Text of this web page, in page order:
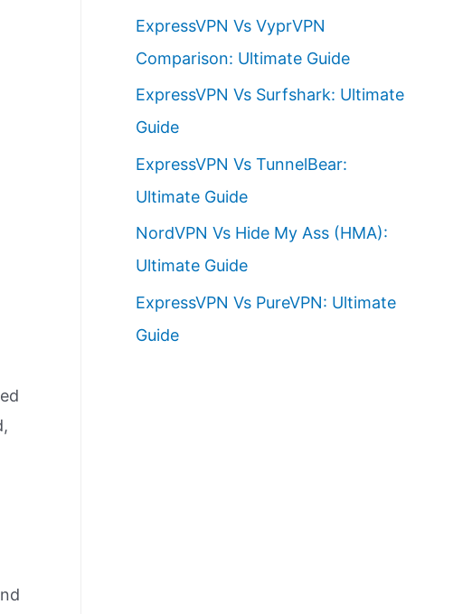
ExpressVPN Vs VyprVPN
Comparison: Ultimate Guide
ExpressVPN Vs Surfshark: Ultimate
Guide
ExpressVPN Vs TunnelBear:
Ultimate Guide
NordVPN Vs Hide My Ass (HMA):
Ultimate Guide
ExpressVPN Vs PureVPN: Ultimate
Guide